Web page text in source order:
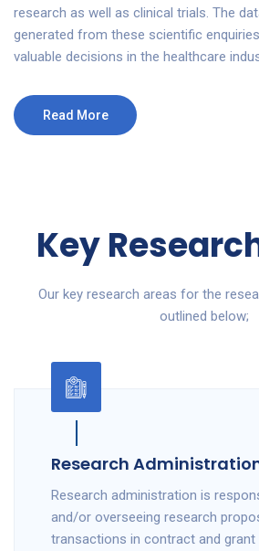
research as well as clinical trials. The
generated from these scientific
valuable decisions in the healthcare
Read More
Key
Our key research areas for the
outlined below;
Research
Research administration is
and/or overseeing research
transactions in contract and grant